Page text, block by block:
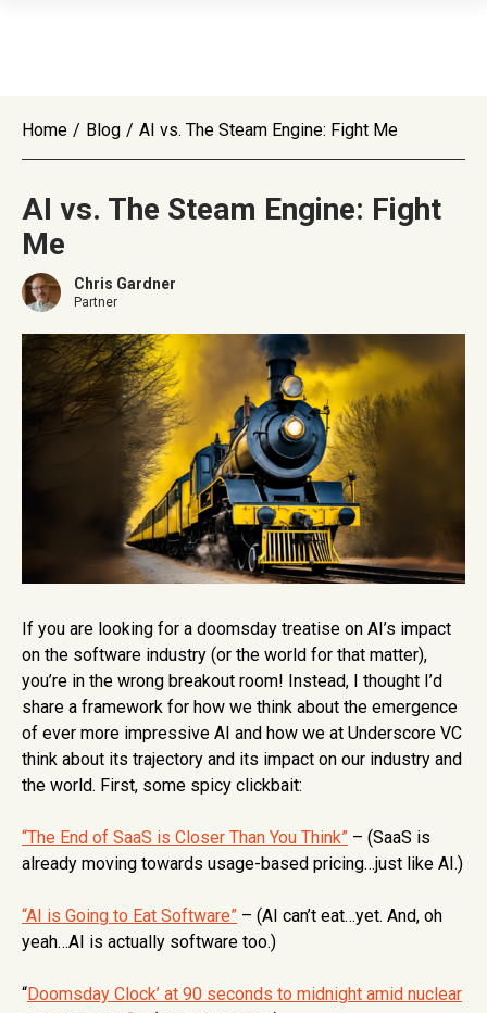
Home / Blog / AI vs. The Steam Engine: Fight Me
AI vs. The Steam Engine: Fight
Me
Chris Gardner
Partner
If you are looking for a doomsday treatise on AI’s impact
on the software industry (or the world for that matter),
you’re in the wrong breakout room! Instead, I thought I’d
share a framework for how we think about the emergence
of ever more impressive AI and how we at Underscore VC
think about its trajectory and its impact on our industry and
the world. First, some spicy clickbait:
“The End of SaaS is Closer Than You Think” – (SaaS is
already moving towards usage-based pricing…just like AI.)
“AI is Going to Eat Software” – (AI can’t eat…yet. And, oh
yeah…AI is actually software too.)
“Doomsday Clock’ at 90 seconds to midnight amid nuclear